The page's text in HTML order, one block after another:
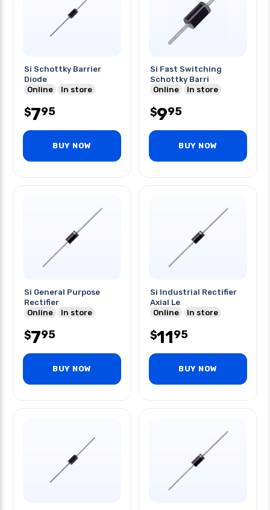
Si Schottky Barrier
Diode
Online
In store
$795
BUY NOW
Si Fast Switching
Schottky Barri
Online
In store
$995
BUY NOW
Si General Purpose
Rectifier
Online
In store
$795
BUY NOW
Si Industrial Rectifier
Axial Le
Online
In store
$1195
BUY NOW